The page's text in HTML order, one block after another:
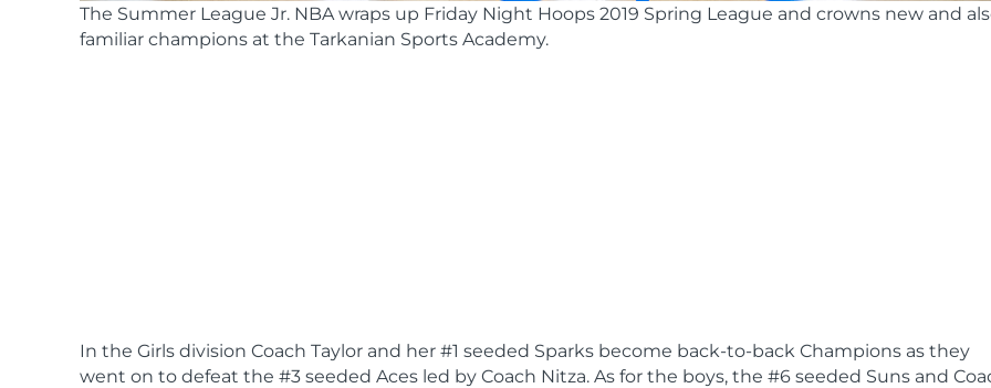
The Summer League Jr. NBA wraps up Friday Night Hoops 2019 Spring League and crowns new and
familiar champions at the Tarkanian Sports Academy.
In the Girls division Coach Taylor and her #1 seeded Sparks become back-to-back Champions as they
went on to defeat the #3 seeded Aces led by Coach Nitza. As for the boys, the #6 seeded Suns and